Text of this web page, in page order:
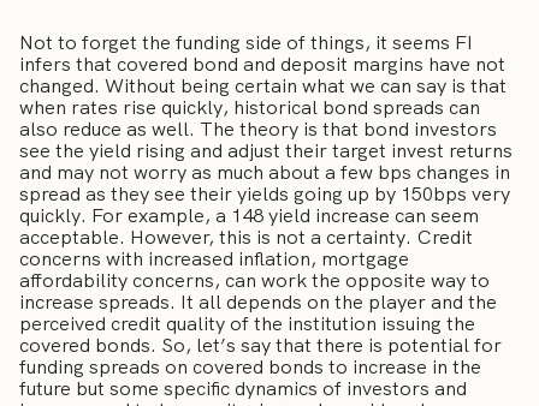
Not to forget the funding side of things, it seems FI
infers that covered bond and deposit margins have not
changed. Without being certain what we can say is that
when rates rise quickly, historical bond spreads can
also reduce as well. The theory is that bond investors
see the yield rising and adjust their target invest returns
and may not worry as much about a few bps changes in
spread as they see their yields going up by 150bps very
quickly. For example, a 148 yield increase can seem
acceptable. However, this is not a certainty. Credit
concerns with increased inflation, mortgage
affordability concerns, can work the opposite way to
increase spreads. It all depends on the player and the
perceived credit quality of the institution issuing the
covered bonds. So, let’s say that there is potential for
funding spreads on covered bonds to increase in the
future but some specific dynamics of investors and